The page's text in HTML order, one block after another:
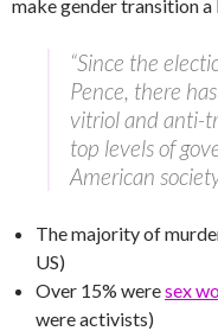
make gender transition
“Since the
Pence, there
vitriol and anti-
top levels of
American
The majority of
US)
Over 15% weresex
were activists)